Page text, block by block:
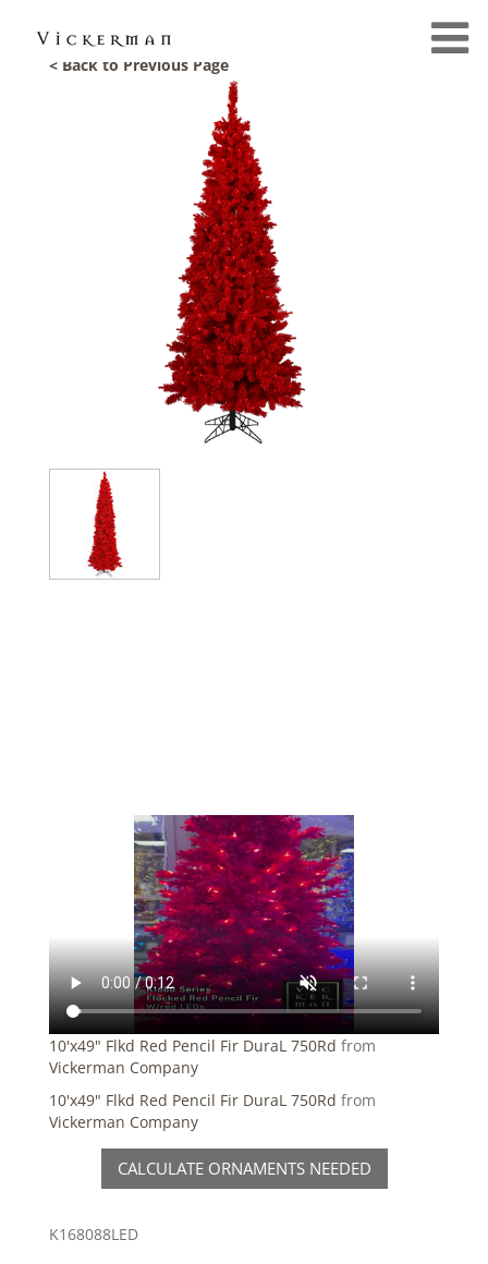
< Back to Previous Page
10'x49" Flkd Red Pencil Fir DuraL 750Rd from
Vickerman Company
10'x49" Flkd Red Pencil Fir DuraL 750Rd from
Vickerman Company
CALCULATE ORNAMENTS NEEDED
K168088LED